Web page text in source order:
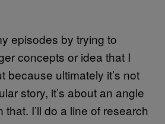
episodes by trying to
concepts or idea that I
because ultimately it’s not
story, it’s about an angle
that. I’ll do a line of research